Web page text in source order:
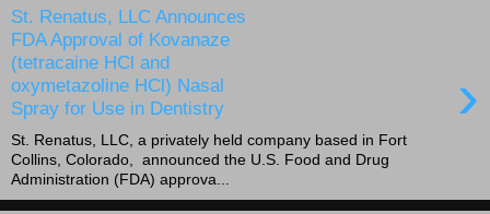
St. Renatus, LLC Announces
FDA Approval of Kovanaze
(tetracaine HCl and
oxymetazoline HCl) Nasal
Spray for Use in Dentistry
›
St. Renatus, LLC, a privately held company based in Fort
Collins, Colorado, announced the U.S. Food and Drug
Administration (FDA) approva...